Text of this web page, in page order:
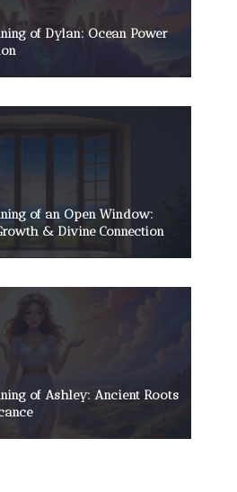
of Dylan: Ocean Power
of an Open Window:
& Divine Connection
of Ashley: Ancient Roots